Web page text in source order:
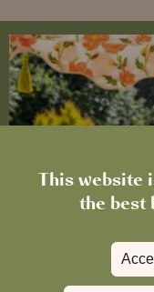
This website
the best